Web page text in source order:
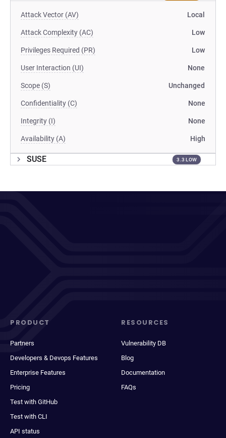
Attack Vector (AV) Local
Attack Complexity (AC) Low
Privileges Required (PR) Low
User Interaction (UI) None
Scope (S) Unchanged
Confidentiality (C) None
Integrity (I) None
Availability (A) High
SUSE 3.3 LOW
PRODUCT
Partners
Developers & Devops Features
Enterprise Features
Pricing
Test with GitHub
Test with CLI
API status
RESOURCES
Vulnerability DB
Blog
Documentation
FAQs